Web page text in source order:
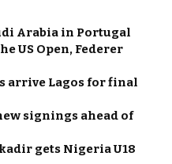
Arabia in Portugal
US Open, Federer
arrive Lagos for final
signings ahead of
gets Nigeria U18